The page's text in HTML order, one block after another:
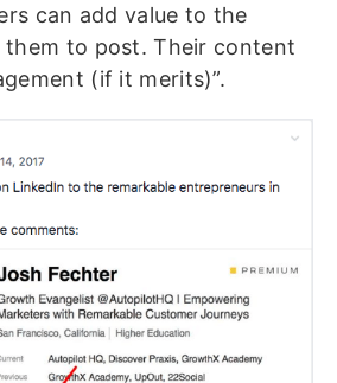
can add value to the
them to post. Their content
(if it merits)”.